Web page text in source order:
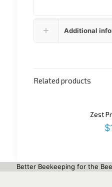
Additional
Related products
Zest
$
Better Beekeeping for the